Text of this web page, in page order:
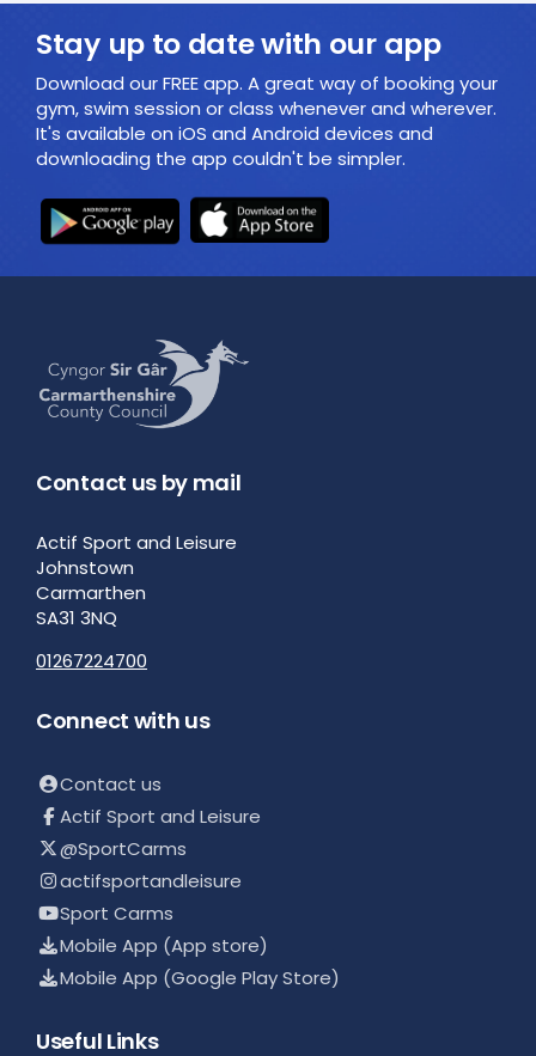
Stay up to date with our app
Download our FREE app. A great way of booking your
gym, swim session or class whenever and wherever.
It's available on iOS and Android devices and
downloading the app couldn't be simpler.
Contact us by mail
Actif Sport and Leisure
Johnstown
Carmarthen
SA31 3NQ
01267224700
Connect with us
Contact us
Actif Sport and Leisure
@SportCarms
actifsportandleisure
Sport Carms
Mobile App (App store)
Mobile App (Google Play Store)
Useful Links